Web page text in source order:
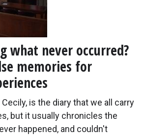
what never occurred?
memories for
is the diary that we all carry
but it usually chronicles the
happened, and couldn't